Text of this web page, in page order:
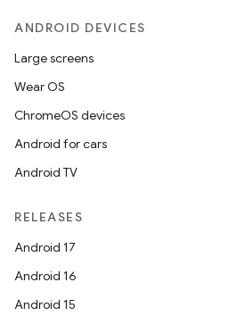
ANDROID DEVICES
Large screens
Wear OS
ChromeOS devices
Android for cars
Android TV
RELEASES
Android 17
Android 16
Android 15